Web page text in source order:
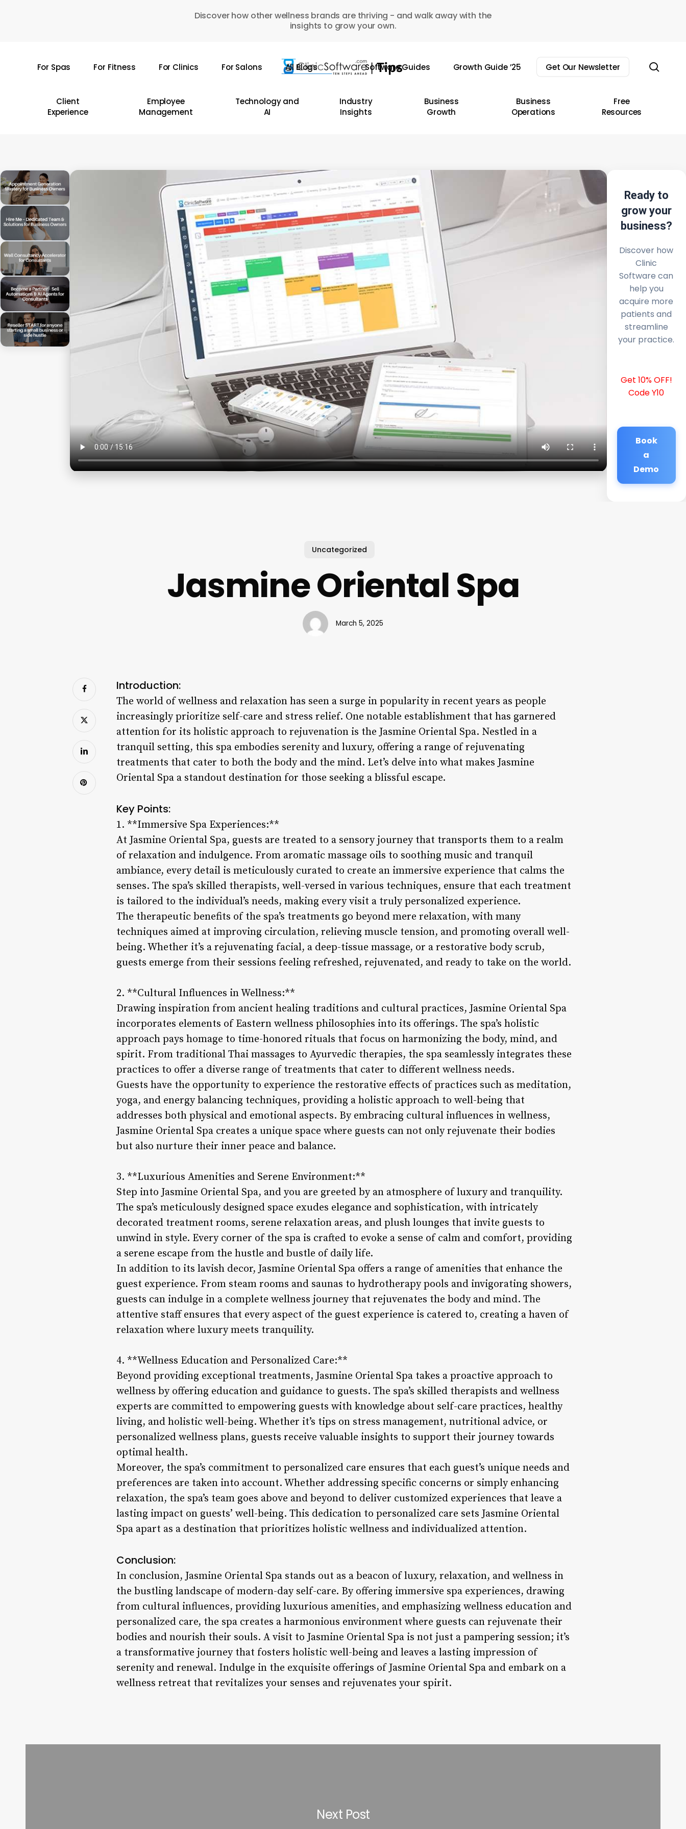
Discover how other wellness brands are thriving - and walk away with the
insights to grow your own.
For Spas For Fitness For Clinics For Salons All Blogs Software Guides Growth Guide ’25 Get Our Newsletter
Client
Experience
Employee
Management
Technology and
AI
Industry
Insights
Business
Growth
Business
Operations
Free
Resources
Ready to
grow your
business?
Discover how
Clinic
Software can
help you
acquire more
patients and
streamline
your practice.
Get 10% OFF!
Code Y10
Book
a
Demo
Uncategorized
Jasmine Oriental Spa
March 5, 2025
Introduction:
The world of wellness and relaxation has seen a surge in popularity in recent years as people
increasingly prioritize self-care and stress relief. One notable establishment that has garnered
attention for its holistic approach to rejuvenation is the Jasmine Oriental Spa. Nestled in a
tranquil setting, this spa embodies serenity and luxury, offering a range of rejuvenating
treatments that cater to both the body and the mind. Let’s delve into what makes Jasmine
Oriental Spa a standout destination for those seeking a blissful escape.
Key Points:
1. **Immersive Spa Experiences:**
At Jasmine Oriental Spa, guests are treated to a sensory journey that transports them to a realm
of relaxation and indulgence. From aromatic massage oils to soothing music and tranquil
ambiance, every detail is meticulously curated to create an immersive experience that calms the
senses. The spa’s skilled therapists, well-versed in various techniques, ensure that each treatment
is tailored to the individual’s needs, making every visit a truly personalized experience.
The therapeutic benefits of the spa’s treatments go beyond mere relaxation, with many
techniques aimed at improving circulation, relieving muscle tension, and promoting overall well-
being. Whether it’s a rejuvenating facial, a deep-tissue massage, or a restorative body scrub,
guests emerge from their sessions feeling refreshed, rejuvenated, and ready to take on the world.
2. **Cultural Influences in Wellness:**
Drawing inspiration from ancient healing traditions and cultural practices, Jasmine Oriental Spa
incorporates elements of Eastern wellness philosophies into its offerings. The spa’s holistic
approach pays homage to time-honored rituals that focus on harmonizing the body, mind, and
spirit. From traditional Thai massages to Ayurvedic therapies, the spa seamlessly integrates these
practices to offer a diverse range of treatments that cater to different wellness needs.
Guests have the opportunity to experience the restorative effects of practices such as meditation,
yoga, and energy balancing techniques, providing a holistic approach to well-being that
addresses both physical and emotional aspects. By embracing cultural influences in wellness,
Jasmine Oriental Spa creates a unique space where guests can not only rejuvenate their bodies
but also nurture their inner peace and balance.
3. **Luxurious Amenities and Serene Environment:**
Step into Jasmine Oriental Spa, and you are greeted by an atmosphere of luxury and tranquility.
The spa’s meticulously designed space exudes elegance and sophistication, with intricately
decorated treatment rooms, serene relaxation areas, and plush lounges that invite guests to
unwind in style. Every corner of the spa is crafted to evoke a sense of calm and comfort, providing
a serene escape from the hustle and bustle of daily life.
In addition to its lavish decor, Jasmine Oriental Spa offers a range of amenities that enhance the
guest experience. From steam rooms and saunas to hydrotherapy pools and invigorating showers,
guests can indulge in a complete wellness journey that rejuvenates the body and mind. The
attentive staff ensures that every aspect of the guest experience is catered to, creating a haven of
relaxation where luxury meets tranquility.
4. **Wellness Education and Personalized Care:**
Beyond providing exceptional treatments, Jasmine Oriental Spa takes a proactive approach to
wellness by offering education and guidance to guests. The spa’s skilled therapists and wellness
experts are committed to empowering guests with knowledge about self-care practices, healthy
living, and holistic well-being. Whether it’s tips on stress management, nutritional advice, or
personalized wellness plans, guests receive valuable insights to support their journey towards
optimal health.
Moreover, the spa’s commitment to personalized care ensures that each guest’s unique needs and
preferences are taken into account. Whether addressing specific concerns or simply enhancing
relaxation, the spa’s team goes above and beyond to deliver customized experiences that leave a
lasting impact on guests’ well-being. This dedication to personalized care sets Jasmine Oriental
Spa apart as a destination that prioritizes holistic wellness and individualized attention.
Conclusion:
In conclusion, Jasmine Oriental Spa stands out as a beacon of luxury, relaxation, and wellness in
the bustling landscape of modern-day self-care. By offering immersive spa experiences, drawing
from cultural influences, providing luxurious amenities, and emphasizing wellness education and
personalized care, the spa creates a harmonious environment where guests can rejuvenate their
bodies and nourish their souls. A visit to Jasmine Oriental Spa is not just a pampering session; it’s
a transformative journey that fosters holistic well-being and leaves a lasting impression of
serenity and renewal. Indulge in the exquisite offerings of Jasmine Oriental Spa and embark on a
wellness retreat that revitalizes your senses and rejuvenates your spirit.
Next Post